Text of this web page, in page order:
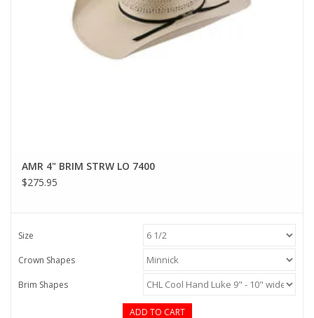
AMR 4" BRIM STRW LO 7400
$275.95
Size
Crown Shapes
Brim Shapes
ADD TO CART